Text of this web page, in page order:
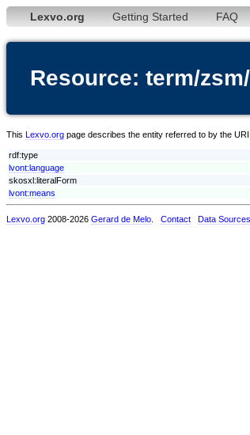
Lexvo.org Getting Started FAQ
Resource: term/
This Lexvo.org page describes the entity referred to by the URI
rdf:type
lvont:language
skosxl:literalForm
lvont:means
Lexvo.org 2008-2026 Gerard de Melo Contact Data Sources